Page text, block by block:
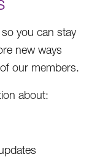
you can stay
new ways
our members.
about: